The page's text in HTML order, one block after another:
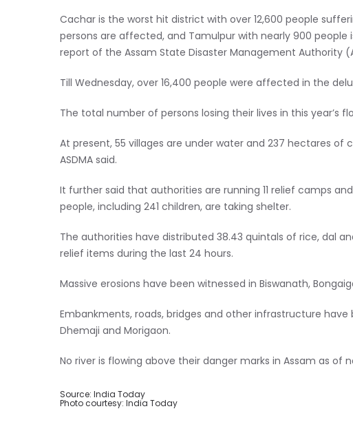
Cachar is the worst hit district with over 12,600 people
persons are affected, and Tamulpur with nearly 900
report of the Assam State Disaster Management Authority
Till Wednesday, over 16,400 people were affected in the
The total number of persons losing their lives in this year’s
At present, 55 villages are under water and 237 hectares of
ASDMA said.
It further said that authorities are running 11 relief camps
people, including 241 children, are taking shelter.
The authorities have distributed 38.43 quintals of rice, dal
relief items during the last 24 hours.
Massive erosions have been witnessed in Biswanath,
Embankments, roads, bridges and other infrastructure
Dhemaji and Morigaon.
No river is flowing above their danger marks in Assam as of
Source: India Today
Photo courtesy: India Today